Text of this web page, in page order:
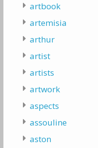
artbook
artemisia
arthur
artist
artists
artwork
aspects
assouline
aston